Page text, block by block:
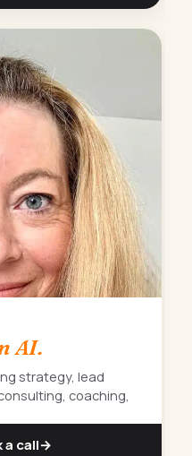
AI.
strategy, lead
coaching,
a call→